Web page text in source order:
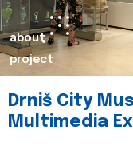
about
project
Drniš City
Multimedia